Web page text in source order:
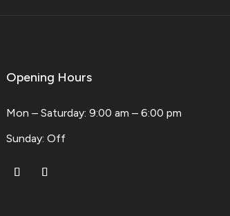
Opening Hours
Mon – Saturday: 9:00 am – 6:00 pm
​Sunday: Off